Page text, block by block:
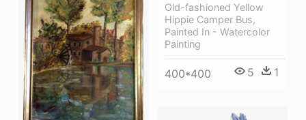
Old-fashioned Yellow
Hippie Сamper Bus,
Painted In - Watercolor
Painting
400*400 5 1